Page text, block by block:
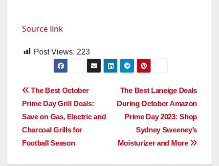
Source link
Post Views: 223
Post
navigation
The Best Laneige Deals
During October Amazon
Prime Day 2023: Shop
Sydney Sweeney’s
Moisturizer and More
The Best October
Prime Day Grill Deals:
Save on Gas, Electric and
Charcoal Grills for
Football Season